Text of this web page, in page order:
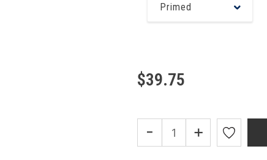
Primed
$39.75
- +